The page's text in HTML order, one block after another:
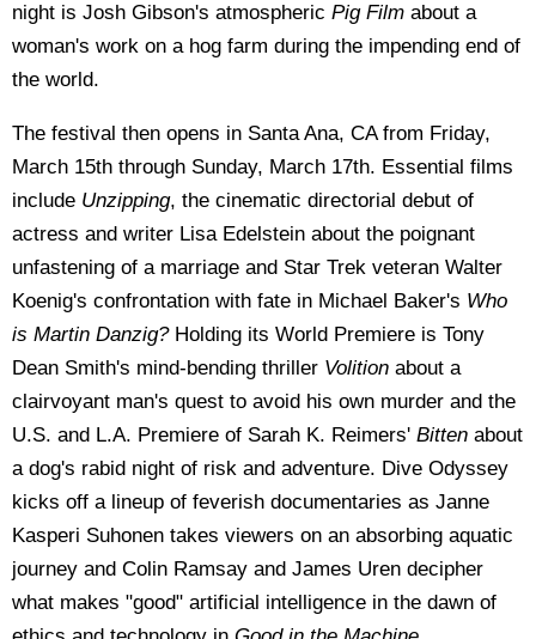
night is Josh Gibson's atmospheric Pig Film about a
woman's work on a hog farm during the impending end of
the world.
The festival then opens in Santa Ana, CA from Friday,
March 15th through Sunday, March 17th. Essential films
include Unzipping, the cinematic directorial debut of
actress and writer Lisa Edelstein about the poignant
unfastening of a marriage and Star Trek veteran Walter
Koenig's confrontation with fate in Michael Baker's Who
is Martin Danzig?Holding its World Premiere is Tony
Dean Smith's mind-bending thriller Volition about a
clairvoyant man's quest to avoid his own murder and the
U.S. and L.A. Premiere of Sarah K. Reimers' Bitten about
a dog's rabid night of risk and adventure. Dive Odyssey
kicks off a lineup of feverish documentaries as Janne
Kasperi Suhonen takes viewers on an absorbing aquatic
journey and Colin Ramsay and James Uren decipher
what makes "good" artificial intelligence in the dawn of